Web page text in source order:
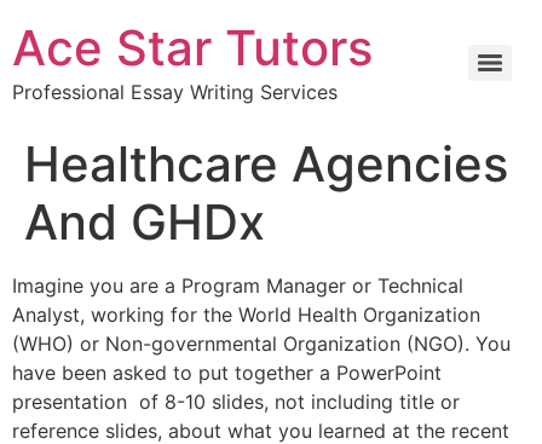
Ace Star Tutors
Professional Essay Writing Services
Healthcare Agencies
And GHDx
Imagine you are a Program Manager or Technical
Analyst, working for the World Health Organization
(WHO) or Non-governmental Organization (NGO). You
have been asked to put together a PowerPoint
presentation of 8-10 slides, not including title or
reference slides, about what you learned at the recent